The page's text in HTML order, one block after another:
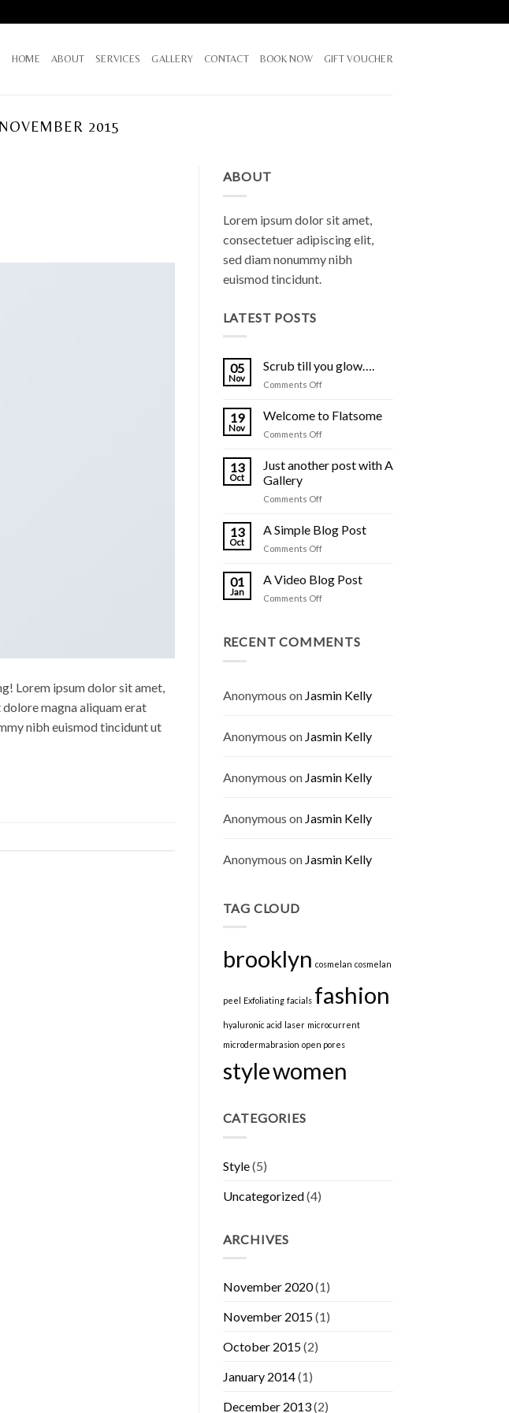
HOME ABOUT SERVICES GALLERY CONTACT BOOK NOW GIFT VOUCHER
NOVEMBER 2015
Lorem ipsum dolor sit amet,
magna aliquam erat
nibh euismod tincidunt ut
ABOUT
Lorem ipsum dolor sit amet,
consectetuer adipiscing elit,
sed diam nonummy nibh
euismod tincidunt.
LATEST POSTS
05
Nov
Scrub till you glow….
Comments Offon
19
Nov
Welcome to Flatsome
Comments Offon
Flatsome
13
Oct
Just another post with A
Gallery
Comments Offon
another
post
Gallery
13
Oct
A Simple Blog Post
Comments Offon
Simple
Blog
01
Jan
A Video Blog Post
Comments Offon
Blog
RECENT COMMENTS
Anonymous on Jasmin Kelly
Anonymous on Jasmin Kelly
Anonymous on Jasmin Kelly
Anonymous on Jasmin Kelly
Anonymous on Jasmin Kelly
TAG CLOUD
brooklyn cosmelan cosmelan
peel Exfoliating facials fashion
hyaluronic acid laser microcurrent
microdermabrasion open pores
stylewomen
CATEGORIES
Style(5)
Uncategorized(4)
ARCHIVES
November 2020(1)
November 2015(1)
October 2015(2)
January 2014(1)
December 2013(2)